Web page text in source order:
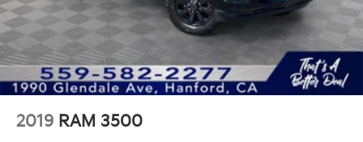
Work harder and play bigger. The 2024 Chevy
Silverado 2500HD LT is the ultimate partner for those
who need a truck as ambitious as they are.
Experience the strength and sophistication for
yourself at Fahrney Automotive Group and take the
2019 RAM 3500